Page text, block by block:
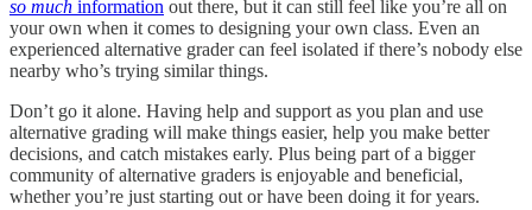
so much information out there, but it can still feel like you’re all on
your own when it comes to designing your own class. Even an
experienced alternative grader can feel isolated if there’s nobody else
nearby who’s trying similar things.
Don’t go it alone. Having help and support as you plan and use
alternative grading will make things easier, help you make better
decisions, and catch mistakes early. Plus being part of a bigger
community of alternative graders is enjoyable and beneficial,
whether you’re just starting out or have been doing it for years.